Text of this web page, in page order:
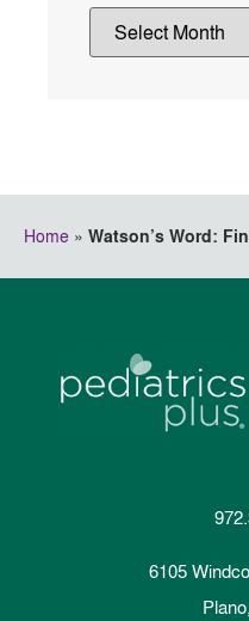
Home » Watson’s Word:
6105